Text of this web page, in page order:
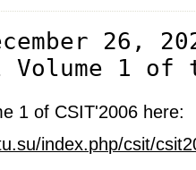
26,
1 of
1 of CSIT'2006 here:
index.php/csit/